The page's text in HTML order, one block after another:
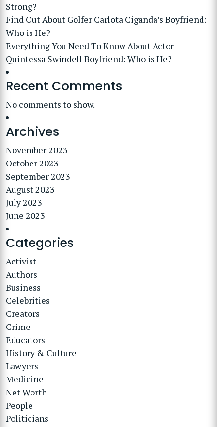
Strong?
Find Out About Golfer Carlota Ciganda’s Boyfriend:
Who is He?
Everything You Need To Know About Actor
Quintessa Swindell Boyfriend: Who is He?
Recent Comments
No comments to show.
Archives
November 2023
October 2023
September 2023
August 2023
July 2023
June 2023
Categories
Activist
Authors
Business
Celebrities
Creators
Crime
Educators
History & Culture
Lawyers
Medicine
Net Worth
People
Politicians